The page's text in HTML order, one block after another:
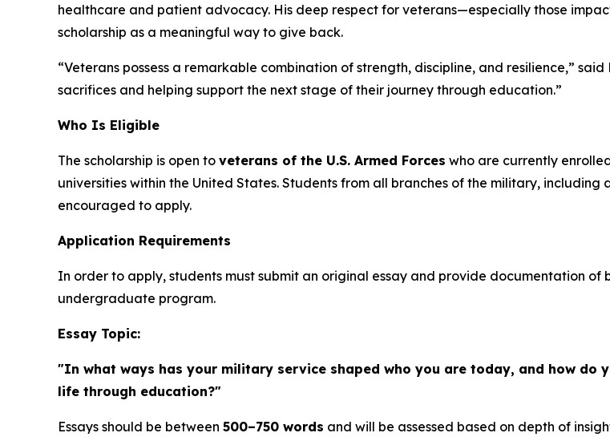
healthcare and patient advocacy. His deep respect for veterans—especially those
scholarship as a meaningful way to give back.
“Veterans possess a remarkable combination of strength, discipline, and resilience,”
sacrifices and helping support the next stage of their journey through education.”
Who Is Eligible
The scholarship is open to veterans of the U.S. Armed Forces who are currently
universities within the United States. Students from all branches of the military,
encouraged to apply.
Application Requirements
In order to apply, students must submit an original essay and provide documentation
undergraduate program.
Essay Topic:
"In what ways has your military service shaped who you are today, and how
life through education?"
Essays should be between 500–750 words and will be assessed based on depth of